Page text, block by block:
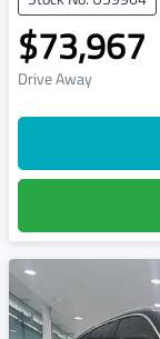
$73,967
Drive Away